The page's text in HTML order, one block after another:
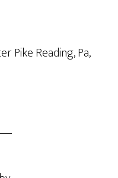
Pike Reading, Pa,